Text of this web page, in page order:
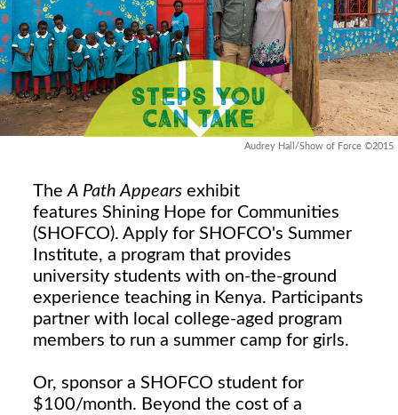
Audrey Hall/Show of Force ©2015
The A Path Appears exhibit
features Shining Hope for Communities
(SHOFCO). Apply for SHOFCO's Summer
Institute, a program that provides
university students with on-the-ground
experience teaching in Kenya. Participants
partner with local college-aged program
members to run a summer camp for girls.
Or, sponsor a SHOFCO student for
$100/month. Beyond the cost of a